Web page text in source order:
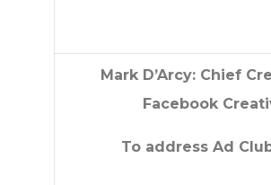
Mark D’Arcy: Chief
Facebook
To address Ad